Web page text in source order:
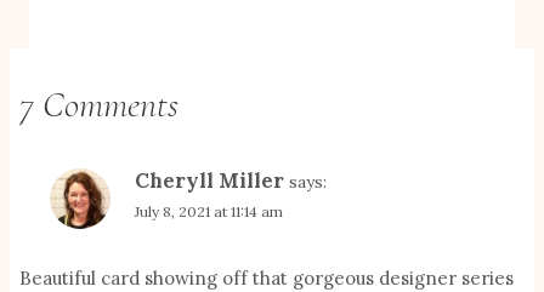
7 Comments
Cheryll Miller says:
July 8, 2021 at 11:14 am
Beautiful card showing off that gorgeous designer series